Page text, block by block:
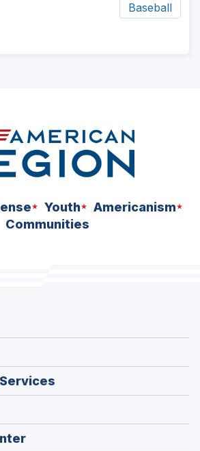
Baseball
Youth
Americanism
Communities